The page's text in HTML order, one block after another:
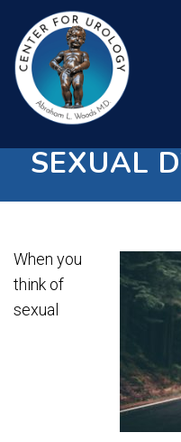
4
SEXUAL
When you
think of
sexual